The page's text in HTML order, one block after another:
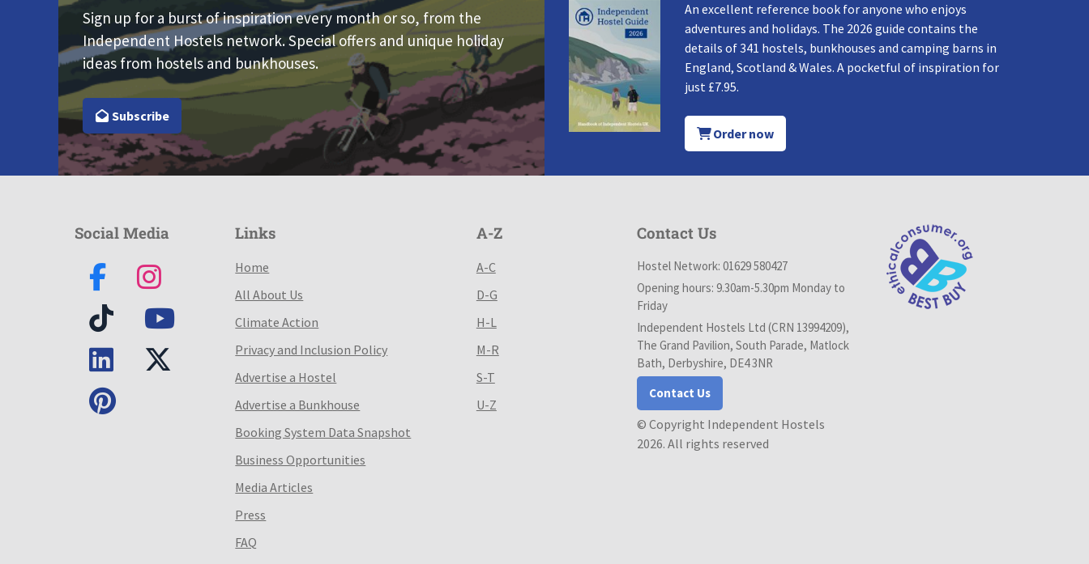
Sign up for a burst of inspiration every month or so, from the
Independent Hostels network. Special offers and unique holiday
ideas from hostels and bunkhouses.
Subscribe
An excellent reference book for anyone who enjoys
adventures and holidays. The 2026 guide contains the
details of 341 hostels, bunkhouses and camping barns in
England, Scotland & Wales. A pocketful of inspiration for
just £7.95.
Order now
Social Media Links
Home
All About Us
Climate Action
Privacy and Inclusion Policy
Advertise a Hostel
Advertise a Bunkhouse
Booking System Data Snapshot
Business Opportunities
Media Articles
Press
FAQ
A-Z
A-C
D-G
H-L
M-R
S-T
U-Z
Contact Us
Hostel Network: 01629 580427
Opening hours: 9.30am-5.30pm Monday to
Friday
Independent Hostels Ltd (CRN 13994209),
The Grand Pavilion, South Parade, Matlock
Bath, Derbyshire, DE4 3NR
Contact Us
© Copyright Independent Hostels
2026. All rights reserved